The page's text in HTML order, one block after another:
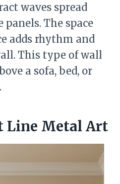
waves spread
panels. The space
adds rhythm and
This type of wall
a sofa, bed, or
Line Metal Art